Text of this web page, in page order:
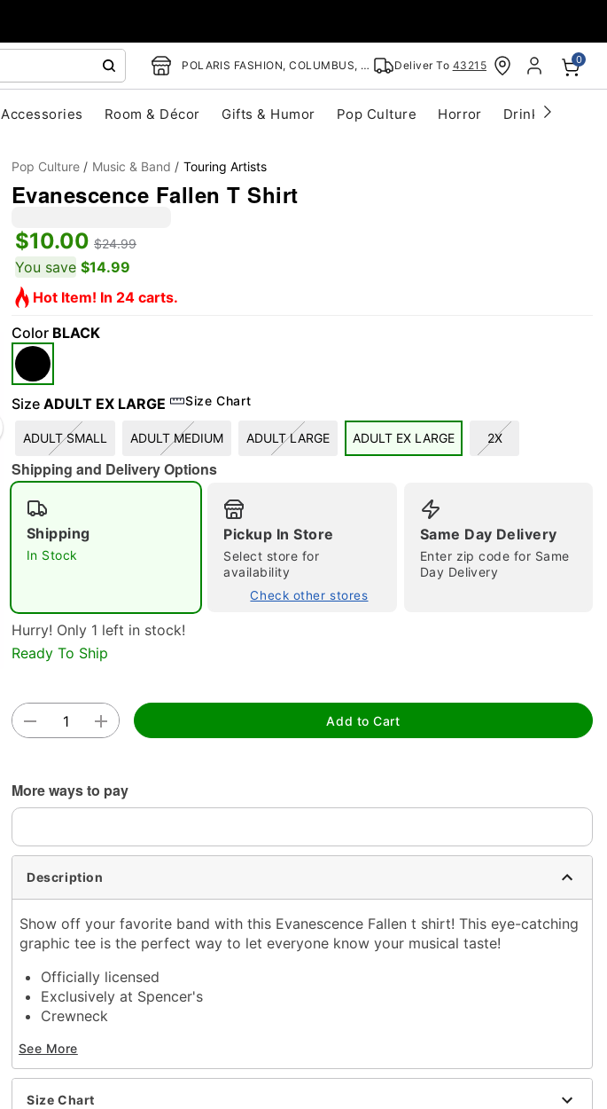
POLARIS FASHION, COLUMBUS, OH Deliver To 43215 0
Accessories Room & Décor Gifts & Humor Pop Culture Horror Drinkware
Double tap to zoom
Pop Culture Music & Band Touring Artists
Evanescence Fallen T Shirt
$10.00 $24.99
You save $14.99
Hot Item! In 24 carts.
Color BLACK
Size ADULT EX LARGE Size Chart
ADULT SMALL ADULT MEDIUM ADULT LARGE ADULT EX LARGE 2X
Shipping and Delivery Options
Shipping
In Stock
Pickup In Store
Select store for
availability
Check other stores
Same Day Delivery
Enter zip code for Same
Day Delivery
Hurry! Only 1 left in stock!
Ready To Ship
Add to Cart
More ways to pay
Description
Show off your favorite band with this Evanescence Fallen t shirt! This eye-catching
graphic tee is the perfect way to let everyone know your musical taste!
Officially licensed
Exclusively at Spencer's
Crewneck
Length: About 29" from shoulder to hem
Material: Cotton
Care: Machine wash; tumble dry low
See More
Size Chart